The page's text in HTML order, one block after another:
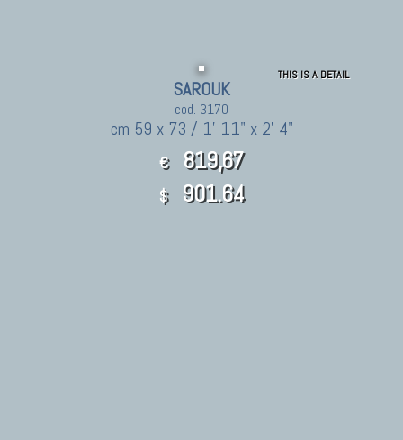
THIS IS A DETAIL
SAROUK
cod. 3170
cm 59 x 73 / 1' 11" x 2' 4"
€ 819,67
$ 901.64